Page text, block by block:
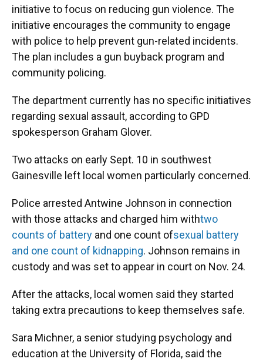
initiative to focus on reducing gun violence. The
initiative encourages the community to engage
with police to help prevent gun-related incidents.
The plan includes a gun buyback program and
community policing.
The department currently has no specific initiatives
regarding sexual assault, according to GPD
spokesperson Graham Glover.
Two attacks on early Sept. 10 in southwest
Gainesville left local women particularly concerned.
Police arrested Antwine Johnson in connection
with those attacks and charged him withtwo
counts of battery and one count ofsexual battery
and one count of kidnapping. Johnson remains in
custody and was set to appear in court on Nov. 24.
After the attacks, local women said they started
taking extra precautions to keep themselves safe.
Sara Michner, a senior studying psychology and
education at the University of Florida, said the